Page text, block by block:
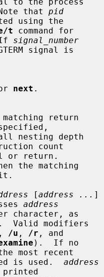
that pid
t command for
If
signal_number
signal is
next .
count
the matching
[address ... ]
address
character, as
.  Valid modifiers
, /u , /r , and
).  If no
most recent
is used.
address